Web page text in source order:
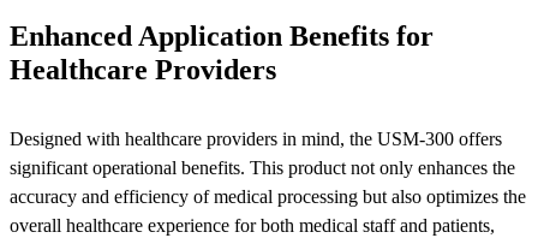
Enhanced Application Benefits for
Healthcare Providers
Designed with healthcare providers in mind, the USM-300 offers
significant operational benefits. This product not only enhances the
accuracy and efficiency of medical processing but also optimizes the
overall healthcare experience for both medical staff and patients,